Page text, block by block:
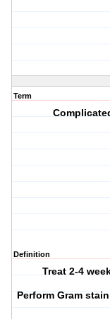
Term
Definition
Treat 2-4
Perform Gram